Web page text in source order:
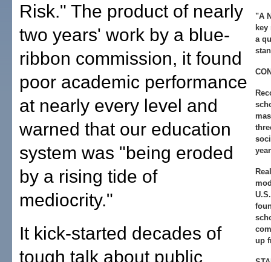
"A
key
a
up
Risk." The product of nearly
two years' work by a blue-
ribbon commission, it found
poor academic performance
at nearly every level and
warned that our education
system was "being eroded
by a rising tide of
mediocrity."
It kick-started decades of
tough talk about public